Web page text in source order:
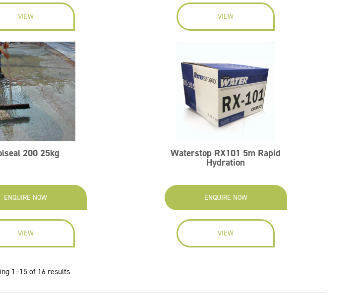
VIEW VIEW
200 25kg
ENQUIRE NOW
VIEW
Waterstop RX101 5m Rapid
Hydration
ENQUIRE NOW
VIEW
1–15 of 16 results